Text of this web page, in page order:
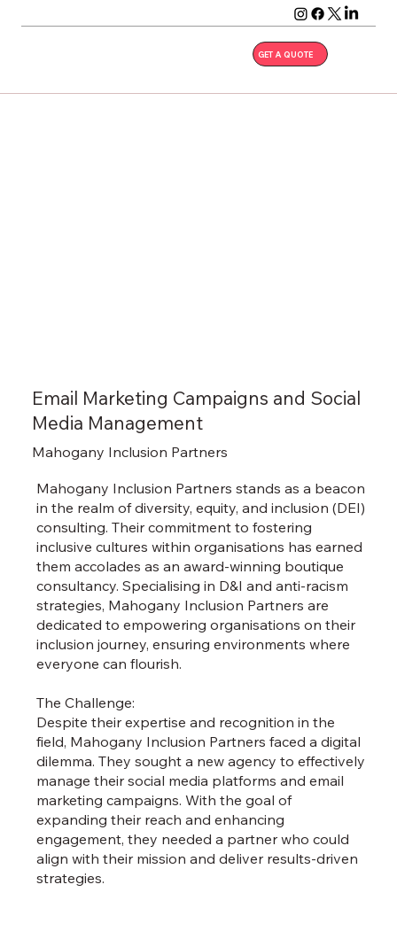
GET A QUOTE
Email Marketing Campaigns and Social
Media Management
Mahogany Inclusion Partners
Mahogany Inclusion Partners stands as a beacon
in the realm of diversity, equity, and inclusion (DEI)
consulting. Their commitment to fostering
inclusive cultures within organisations has earned
them accolades as an award-winning boutique
consultancy. Specialising in D&I and anti-racism
strategies, Mahogany Inclusion Partners are
dedicated to empowering organisations on their
inclusion journey, ensuring environments where
everyone can flourish.
The Challenge:
Despite their expertise and recognition in the
field, Mahogany Inclusion Partners faced a digital
dilemma. They sought a new agency to effectively
manage their social media platforms and email
marketing campaigns. With the goal of
expanding their reach and enhancing
engagement, they needed a partner who could
align with their mission and deliver results-driven
strategies.